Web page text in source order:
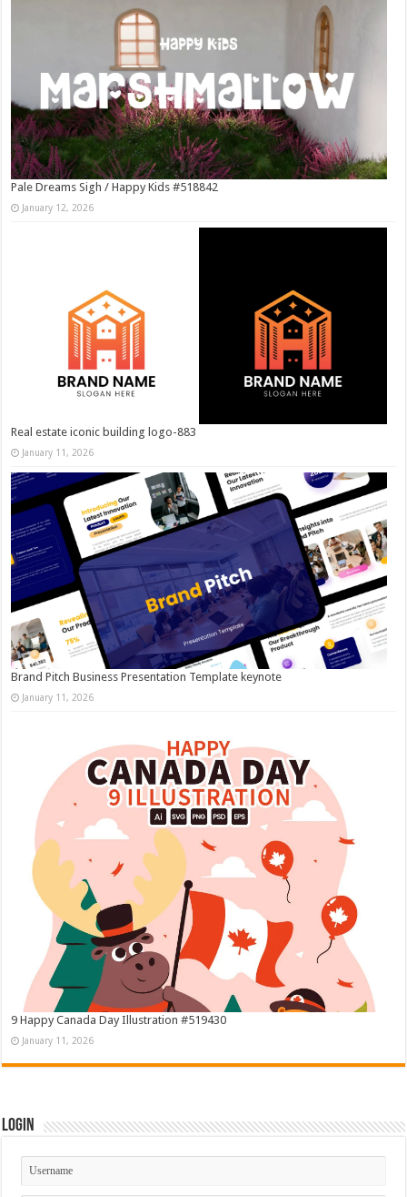
Pale Dreams Sigh / Happy Kids #518842
January 12, 2026
Real estate iconic building logo-883
January 11, 2026
Brand Pitch Business Presentation Template keynote
January 11, 2026
9 Happy Canada Day Illustration #519430
January 11, 2026
Login